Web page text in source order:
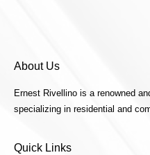
About Us
Ernest Rivellino is a renowned
specializing in residential and
Quick Links